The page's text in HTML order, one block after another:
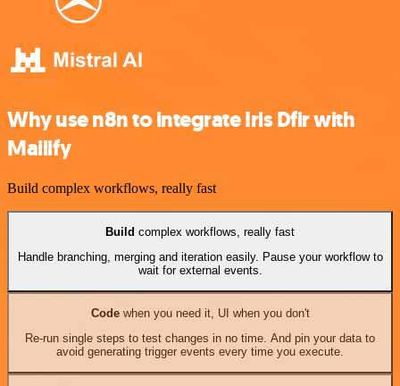
Why use n8n to integrate Iris Dfir with
Mailify
Build complex workflows, really fast
Build complex workflows, really fast
Handle branching, merging and iteration easily. Pause your workflow to
wait for external events.
Codewhen you need it, UI when you don't
Re-run single steps to test changes in no time. And pin your data to
avoid generating trigger events every time you execute.